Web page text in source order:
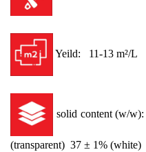
Yeild: 11-13 m²/L
solid
(transparent) 37 ± 1% (white)